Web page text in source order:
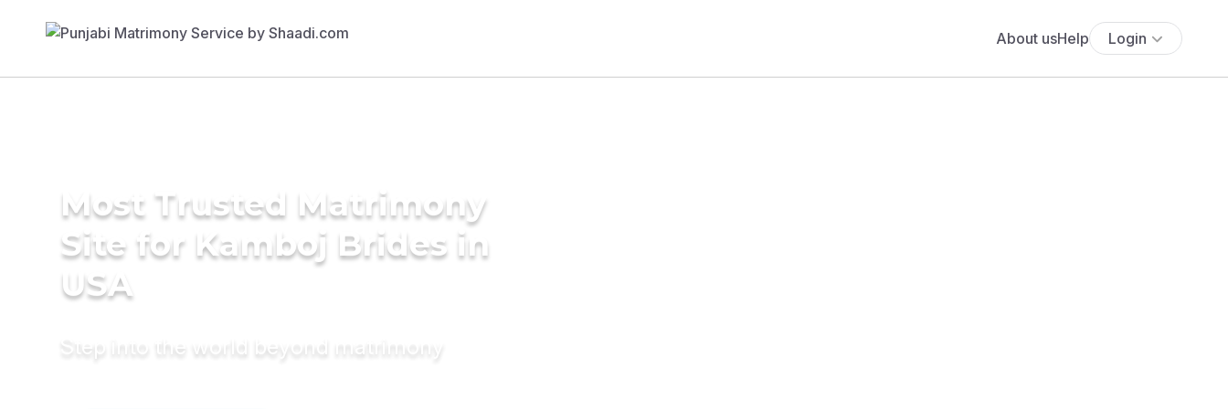
About usHelp Login
Most Trusted Matrimony
Site for Kamboj Brides in
USA
Step into the world beyond matrimony